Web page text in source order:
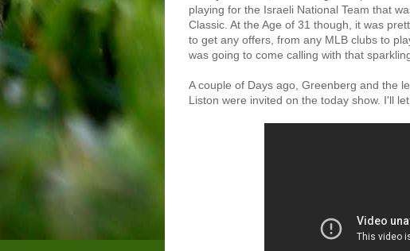
playing for the Israeli National Team that
Classic. At the Age of 31 though, it was
to get any offers, from any MLB clubs to
was going to come calling with that
A couple of Days ago, Greenberg and the
Liston were invited on the today show. I'll